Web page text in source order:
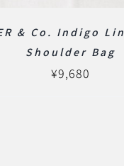
& Co. Indigo
Shoulder Bag
¥9,680